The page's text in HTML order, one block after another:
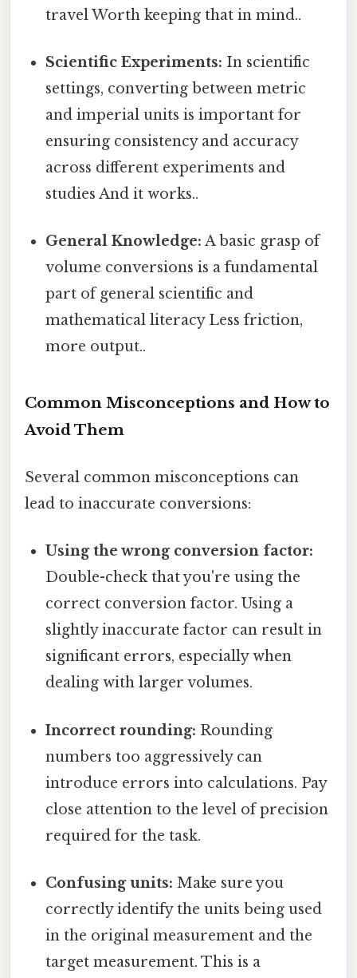
travel Worth keeping that in mind..
Scientific Experiments: In scientific
settings, converting between metric
and imperial units is important for
ensuring consistency and accuracy
across different experiments and
studies And it works..
General Knowledge: A basic grasp of
volume conversions is a fundamental
part of general scientific and
mathematical literacy Less friction,
more output..
Common Misconceptions and How to
Avoid Them
Several common misconceptions can
lead to inaccurate conversions:
Using the wrong conversion factor:
Double-check that you're using the
correct conversion factor. Using a
slightly inaccurate factor can result in
significant errors, especially when
dealing with larger volumes.
Incorrect rounding: Rounding
numbers too aggressively can
introduce errors into calculations. Pay
close attention to the level of precision
required for the task.
Confusing units: Make sure you
correctly identify the units being used
in the original measurement and the
target measurement. This is a